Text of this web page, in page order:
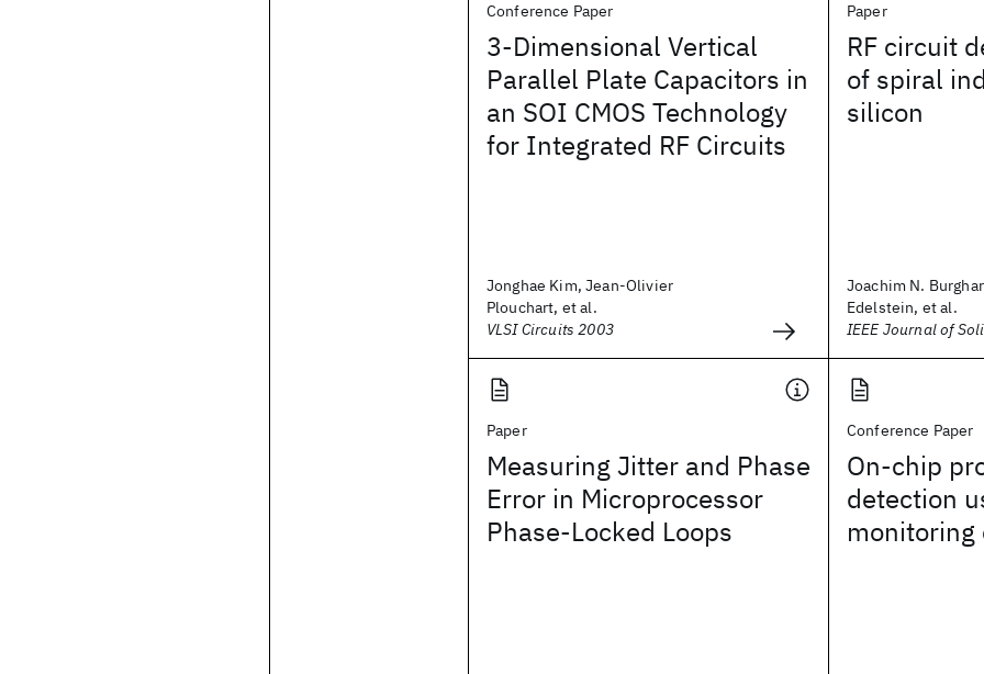
Conference Paper
3-Dimensional Vertical
Parallel Plate Capacitors in
an SOI CMOS Technology
for Integrated RF Circuits
Jonghae Kim, Jean-Olivier
Plouchart, et al.
VLSI Circuits 2003
Paper
RF circuit
of spiral
silicon
Joachim N.
Edelstein, et al.
IEEE Journal of
Paper
Measuring Jitter and Phase
Error in Microprocessor
Phase-Locked Loops
Conference Paper
On-chip
detection